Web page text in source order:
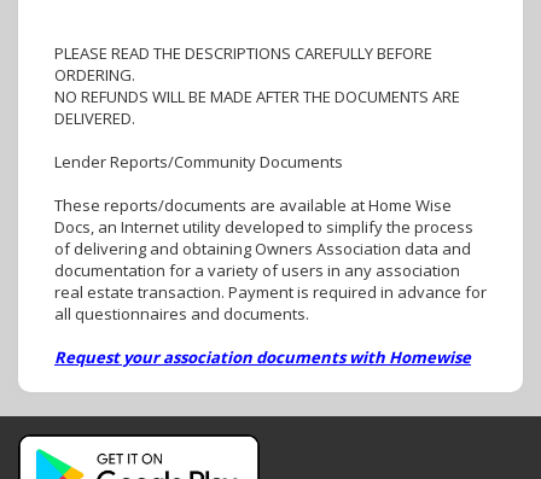
PLEASE READ THE DESCRIPTIONS CAREFULLY BEFORE
ORDERING.
NO REFUNDS WILL BE MADE AFTER THE DOCUMENTS ARE
DELIVERED.
Lender Reports/Community Documents
These reports/documents are available at Home Wise
Docs, an Internet utility developed to simplify the process
of delivering and obtaining Owners Association data and
documentation for a variety of users in any association
real estate transaction. Payment is required in advance for
all questionnaires and documents.
Request your association documents with Homewise